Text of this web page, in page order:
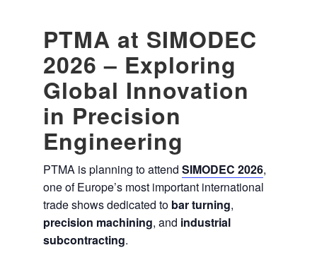
PTMA at SIMODEC
2026 – Exploring
Global Innovation
in Precision
Engineering
PTMA is planning to attend SIMODEC 2026,
one of Europe’s most important international
trade shows dedicated to bar turning,
precision machining, and industrial
subcontracting.